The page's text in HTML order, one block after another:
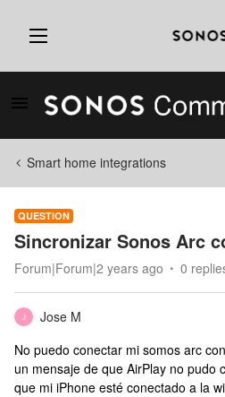
Smart home integrations
QUESTION
Sincronizar Sonos Arc
Forum|Forum|2 years ago 0
J
Jose M
No puedo conectar mi somos arc
un mensaje de que AirPlay no pudo
que mi iPhone esté conectado a la